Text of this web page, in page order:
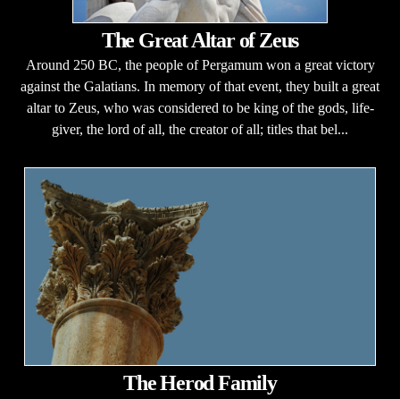
The Great Altar of Zeus
Around 250 BC, the people of Pergamum won a great victory
against the Galatians. In memory of that event, they built a great
altar to Zeus, who was considered to be king of the gods, life-
giver, the lord of all, the creator of all; titles that bel...
The Herod Family